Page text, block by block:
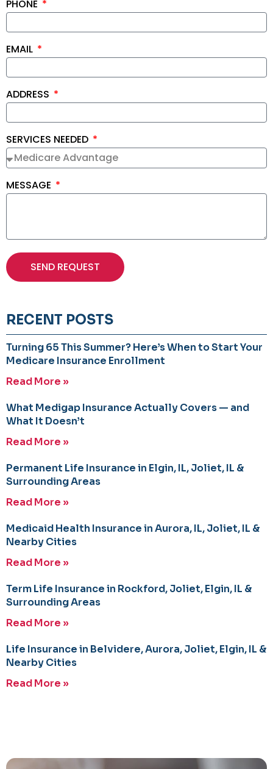
PHONE
EMAIL
ADDRESS
SERVICES NEEDED
MESSAGE
SEND REQUEST
RECENT POSTS
Turning 65 This Summer? Here’s When to Start Your
Medicare Insurance Enrollment
Read More »
What Medigap Insurance Actually Covers — and
What It Doesn’t
Read More »
Permanent Life Insurance in Elgin, IL, Joliet, IL &
Surrounding Areas
Read More »
Medicaid Health Insurance in Aurora, IL, Joliet, IL &
Nearby Cities
Read More »
Term Life Insurance in Rockford, Joliet, Elgin, IL &
Surrounding Areas
Read More »
Life Insurance in Belvidere, Aurora, Joliet, Elgin, IL &
Nearby Cities
Read More »